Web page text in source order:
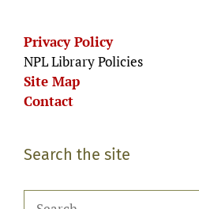
Privacy Policy
NPL Library Policies
Site Map
Contact
Search the site